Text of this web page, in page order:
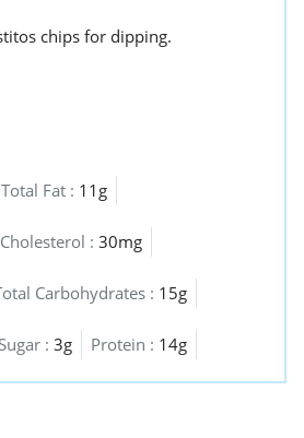
chips for dipping.
Total Fat : 11g
Cholesterol : 30mg
Carbohydrates : 15g
Sugar : 3g Protein : 14g